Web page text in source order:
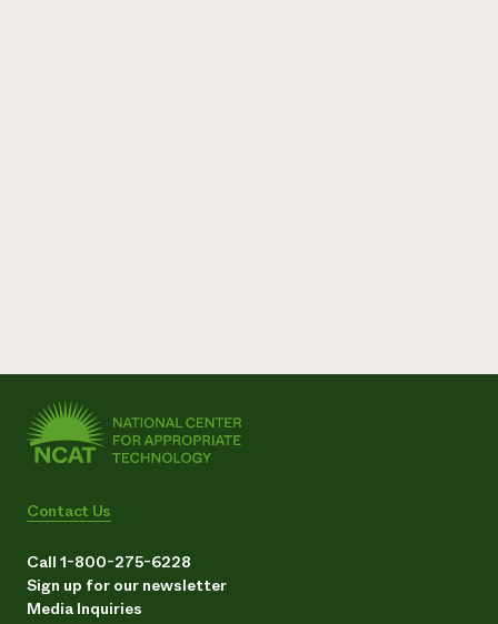
Contact Us
Call 1-800-275-6228
Sign up for our newsletter
Media Inquiries